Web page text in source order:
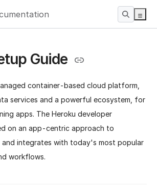
Guide
container-based cloud platform,
services and a powerful ecosystem, for
apps. The Heroku developer
on an app-centric approach to
integrates with today's most popular
workflows.